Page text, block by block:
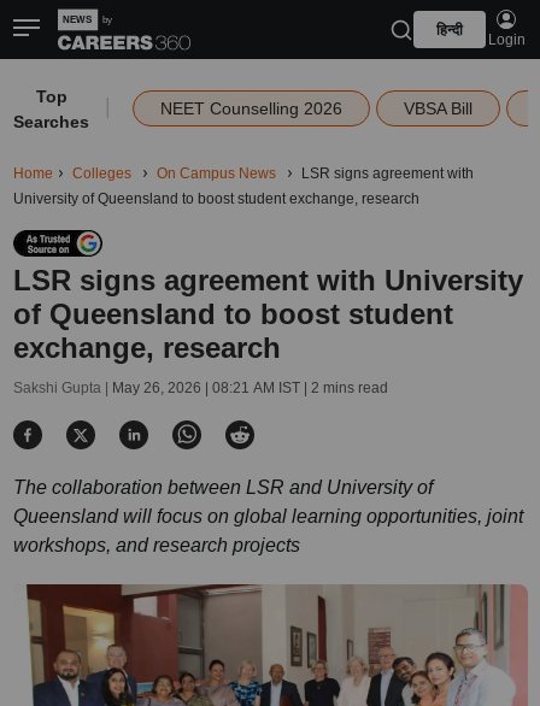
हिन्दी
Login
Top
Searches
NEET Counselling 2026 VBSA Bill
Home Colleges On Campus News
LSR signs agreement with
University of Queensland to boost student exchange, research
LSR signs agreement with University
of Queensland to boost student
exchange, research
Sakshi Gupta | May 26, 2026 | 08:21 AM IST| 2 mins read
The collaboration between LSR and University of
Queensland will focus on global learning opportunities, joint
workshops, and research projects